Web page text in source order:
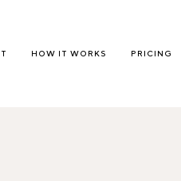
HOW IT WORKS PRICING